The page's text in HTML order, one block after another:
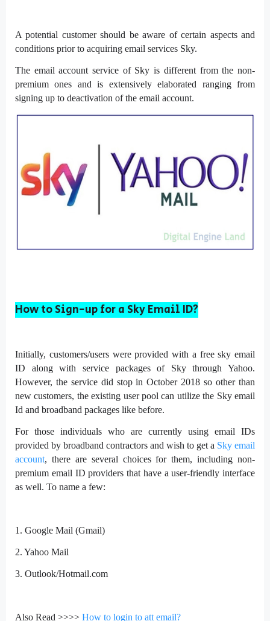
A potential customer should be aware of certain aspects and
conditions prior to acquiring email services Sky.
The email account service of Sky is different from the non-
premium ones and is extensively elaborated ranging from
signing up to deactivation of the email account.
How to Sign-up for a Sky Email ID?
Initially, customers/users were provided with a free sky email
ID along with service packages of Sky through Yahoo.
However, the service did stop in October 2018 so other than
new customers, the existing user pool can utilize the Sky email
Id and broadband packages like before.
For those individuals who are currently using email IDs
provided by broadband contractors and wish to get a Sky email
account, there are several choices for them, including non-
premium email ID providers that have a user-friendly interface
as well. To name a few:
1. Google Mail (Gmail)
2. Yahoo Mail
3. Outlook/Hotmail.com
Also Read >>>> How to login to att email?